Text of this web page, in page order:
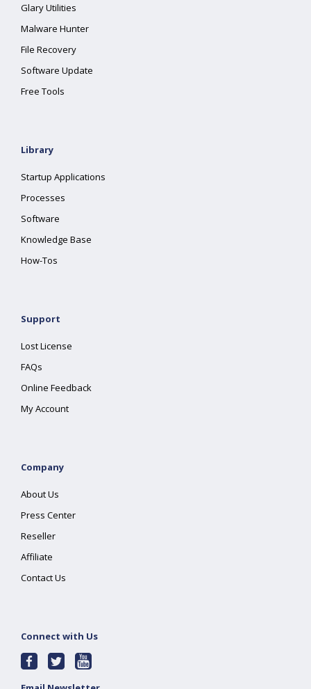
Glary Utilities
Malware Hunter
File Recovery
Software Update
Free Tools
Library
Startup Applications
Processes
Software
Knowledge Base
How-Tos
Support
Lost License
FAQs
Online Feedback
My Account
Company
About Us
Press Center
Reseller
Affiliate
Contact Us
Connect with Us